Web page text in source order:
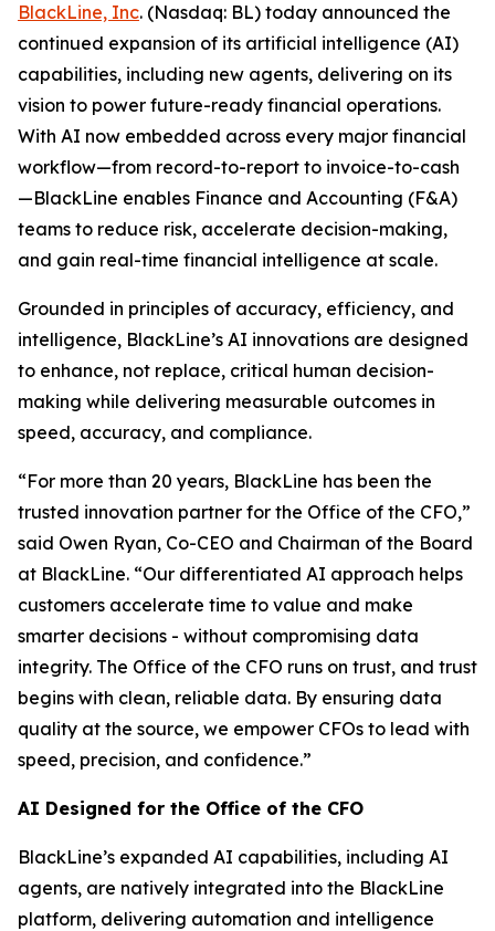
BlackLine, Inc. (Nasdaq: BL) today announced the
continued expansion of its artificial intelligence (AI)
capabilities, including new agents, delivering on its
vision to power future-ready financial operations.
With AI now embedded across every major financial
workflow—from record-to-report to invoice-to-cash
—BlackLine enables Finance and Accounting (F&A)
teams to reduce risk, accelerate decision-making,
and gain real-time financial intelligence at scale.
Grounded in principles of accuracy, efficiency, and
intelligence, BlackLine’s AI innovations are designed
to enhance, not replace, critical human decision-
making while delivering measurable outcomes in
speed, accuracy, and compliance.
“For more than 20 years, BlackLine has been the
trusted innovation partner for the Office of the CFO,”
said Owen Ryan, Co-CEO and Chairman of the Board
at BlackLine. “Our differentiated AI approach helps
customers accelerate time to value and make
smarter decisions - without compromising data
integrity. The Office of the CFO runs on trust, and trust
begins with clean, reliable data. By ensuring data
quality at the source, we empower CFOs to lead with
speed, precision, and confidence.”
AI Designed for the Office of the CFO
BlackLine’s expanded AI capabilities, including AI
agents, are natively integrated into the BlackLine
platform, delivering automation and intelligence